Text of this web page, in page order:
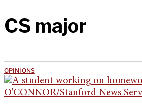
CS major
OPINIONS